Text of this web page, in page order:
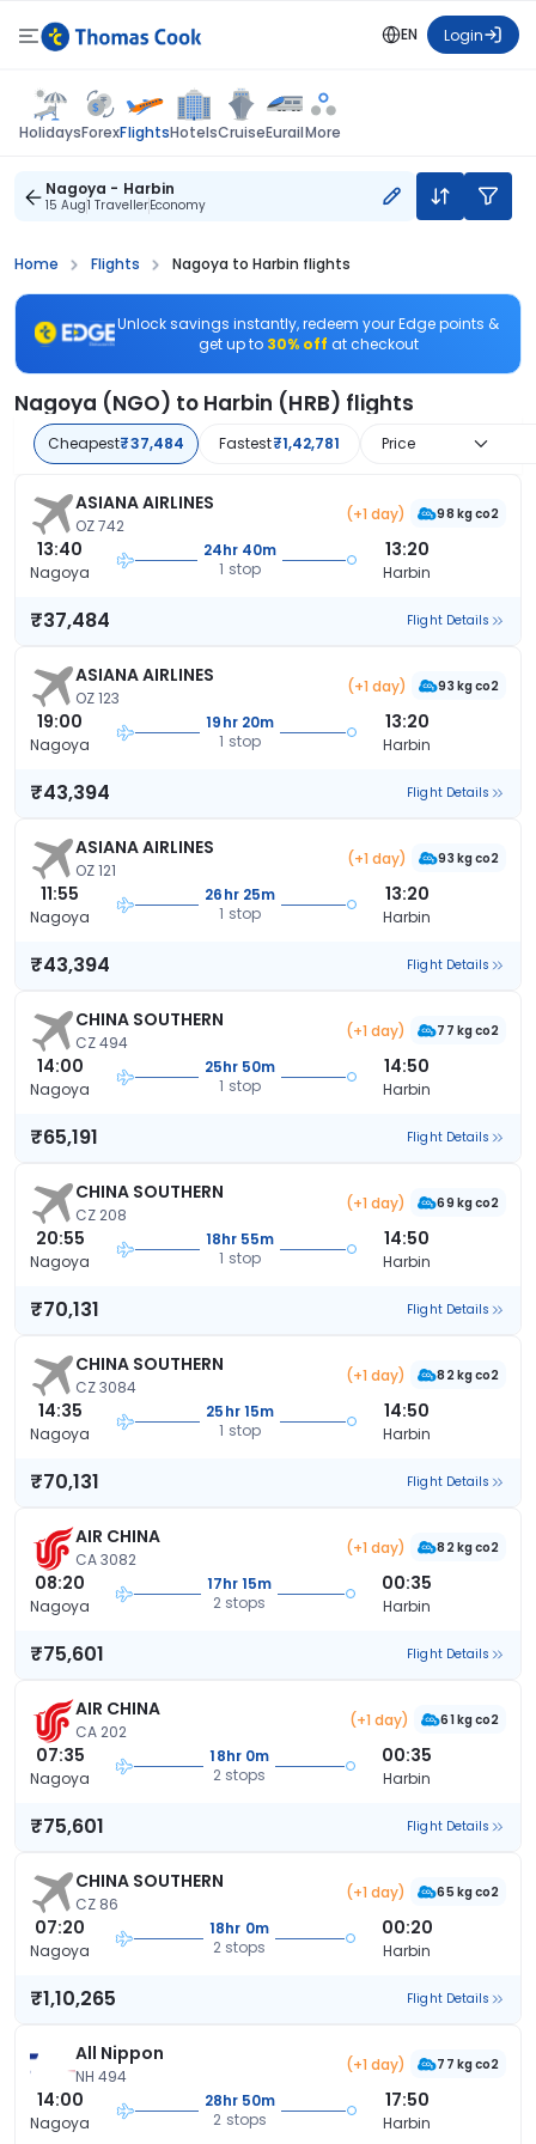
EN Login
HolidaysForexFlightsHotelsCruiseEurailMore
Nagoya - Harbin
15 Aug1 TravellerEconomy
Home Flights Nagoya to Harbin flights
Unlock savings instantly, redeem your Edge points &
get up to 30% off at checkout
Nagoya (NGO) to Harbin (HRB) flights
Cheapest₹37,484 Fastest₹1,42,781 Price
ASIANA AIRLINES
OZ 742
(+1 day) 98 kg co2
13:40
Nagoya
24hr 40m
1 stop
13:20
Harbin
₹37,484 Flight Details
ASIANA AIRLINES
OZ 123
(+1 day) 93 kg co2
19:00
Nagoya
19hr 20m
1 stop
13:20
Harbin
₹43,394 Flight Details
ASIANA AIRLINES
OZ 121
(+1 day) 93 kg co2
11:55
Nagoya
26hr 25m
1 stop
13:20
Harbin
₹43,394 Flight Details
CHINA SOUTHERN
CZ 494
(+1 day) 77 kg co2
14:00
Nagoya
25hr 50m
1 stop
14:50
Harbin
₹65,191 Flight Details
CHINA SOUTHERN
CZ 208
(+1 day) 69 kg co2
20:55
Nagoya
18hr 55m
1 stop
14:50
Harbin
₹70,131 Flight Details
CHINA SOUTHERN
CZ 3084
(+1 day) 82 kg co2
14:35
Nagoya
25hr 15m
1 stop
14:50
Harbin
₹70,131 Flight Details
AIR CHINA
CA 3082
(+1 day) 82 kg co2
08:20
Nagoya
17hr 15m
2 stops
00:35
Harbin
₹75,601 Flight Details
AIR CHINA
CA 202
(+1 day) 61 kg co2
07:35
Nagoya
18hr 0m
2 stops
00:35
Harbin
₹75,601 Flight Details
CHINA SOUTHERN
CZ 86
(+1 day) 65 kg co2
07:20
Nagoya
18hr 0m
2 stops
00:20
Harbin
₹1,10,265 Flight Details
All Nippon
NH 494
(+1 day) 77 kg co2
14:00
Nagoya
28hr 50m
2 stops
17:50
Harbin